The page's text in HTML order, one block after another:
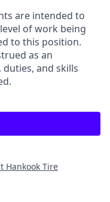
are intended to
of work being
to this position.
as an
and skills
Hankook Tire